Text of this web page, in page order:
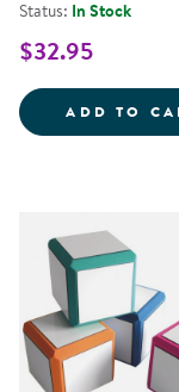
Status: In Stock
$32.95
ADD TO